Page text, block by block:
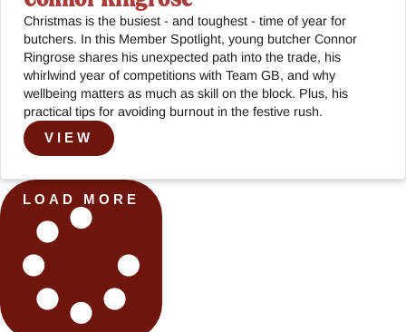
Christmas is the busiest - and toughest - time of year for
butchers. In this Member Spotlight, young butcher Connor
Ringrose shares his unexpected path into the trade, his
whirlwind year of competitions with Team GB, and why
wellbeing matters as much as skill on the block. Plus, his
practical tips for avoiding burnout in the festive rush.
VIEW
LOAD MORE